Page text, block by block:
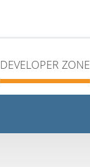
DEVELOPER ZONE